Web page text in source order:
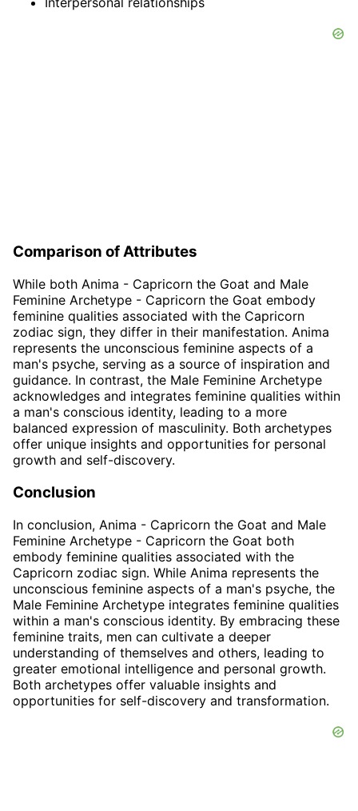
Comparison of Attributes
While both Anima - Capricorn the Goat and Male
Feminine Archetype - Capricorn the Goat embody
feminine qualities associated with the Capricorn
zodiac sign, they differ in their manifestation. Anima
represents the unconscious feminine aspects of a
man's psyche, serving as a source of inspiration and
guidance. In contrast, the Male Feminine Archetype
acknowledges and integrates feminine qualities within
a man's conscious identity, leading to a more
balanced expression of masculinity. Both archetypes
offer unique insights and opportunities for personal
growth and self-discovery.
Conclusion
In conclusion, Anima - Capricorn the Goat and Male
Feminine Archetype - Capricorn the Goat both
embody feminine qualities associated with the
Capricorn zodiac sign. While Anima represents the
unconscious feminine aspects of a man's psyche, the
Male Feminine Archetype integrates feminine qualities
within a man's conscious identity. By embracing these
feminine traits, men can cultivate a deeper
understanding of themselves and others, leading to
greater emotional intelligence and personal growth.
Both archetypes offer valuable insights and
opportunities for self-discovery and transformation.